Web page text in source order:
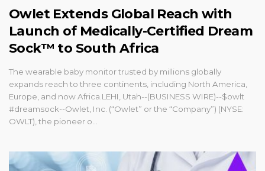
Owlet Extends Global Reach with
Launch of Medically-Certified Dream
Sock™ to South Africa
The wearable baby monitor trusted by millions globally
expands reach to three continents, including North America,
Europe, and now Africa.LEHI, Utah--(BUSINESS WIRE)--$owlt
#dreamsock--Owlet, Inc. (“Owlet” or the “Company”) (NYSE:
OWLT), the pioneer o...